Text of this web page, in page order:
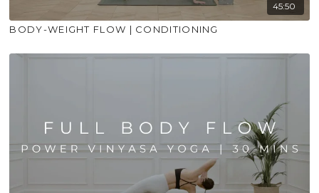
45:50
BODY-WEIGHT FLOW | CONDITIONING